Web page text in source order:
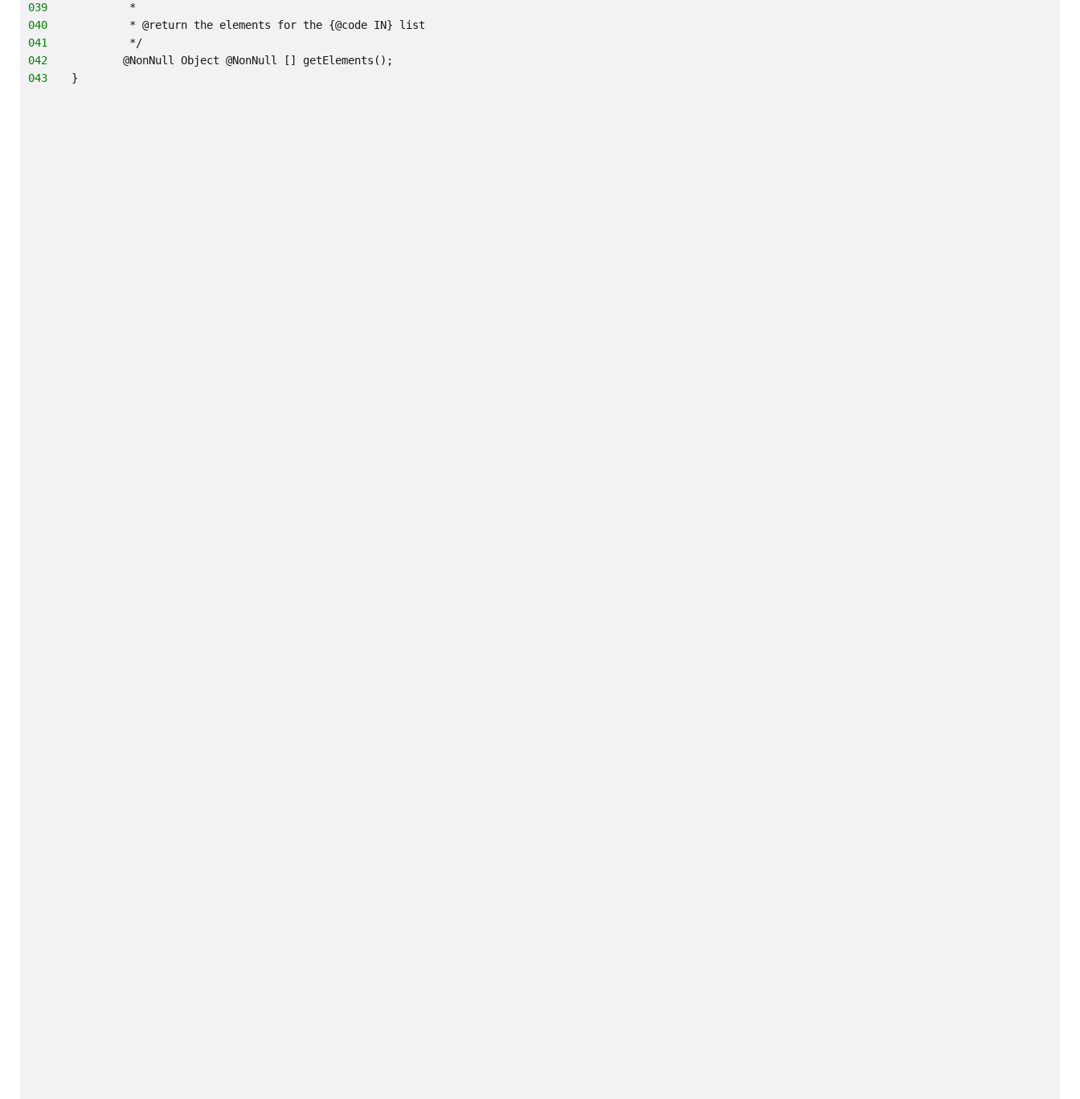
039
         *
040
         * @return the elements for the {@code IN} list
041
         */
042
        @NonNull Object @NonNull [] getElements();
043
}